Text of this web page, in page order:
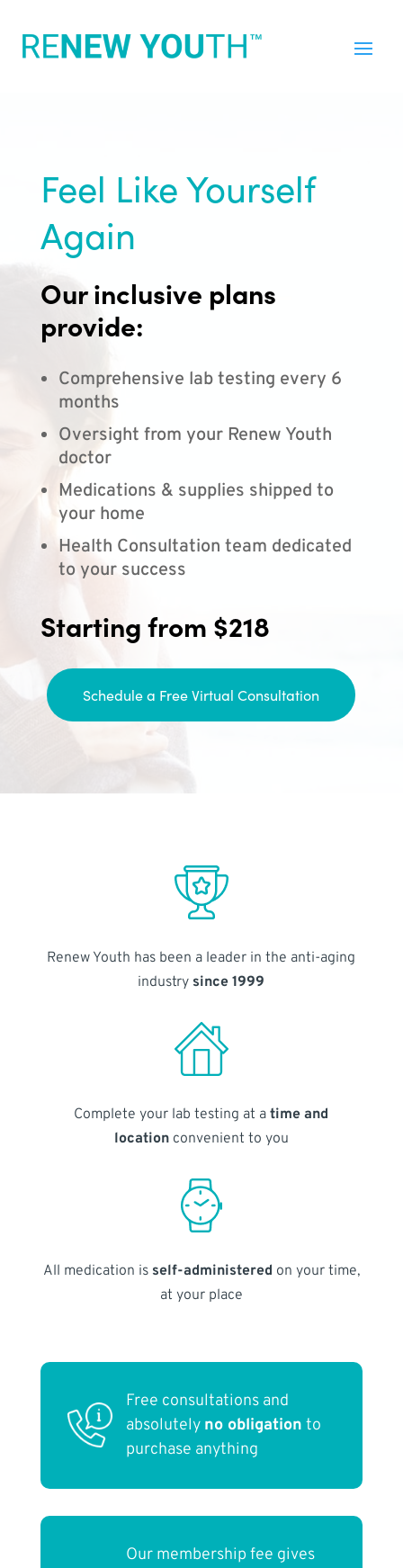
Feel Like Yourself
Again
Our inclusive plans
provide:
Comprehensive lab testing every 6
months
Oversight from your Renew Youth
doctor
Medications & supplies shipped to
your home
Health Consultation team dedicated
to your success
Starting from $218
Schedule a Free Virtual Consultation
Renew Youth has been a leader in the anti-aging
industry since 1999
Complete your lab testing at atime and
locationconvenient to you
All medication is self-administered on your time,
at your place
Free consultations and
absolutely no obligation to
purchase anything
Our membership fee gives